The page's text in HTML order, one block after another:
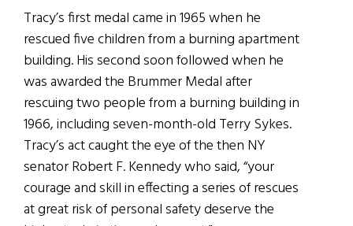
Tracy’s first medal came in 1965 when he
rescued five children from a burning apartment
building. His second soon followed when he
was awarded the Brummer Medal after
rescuing two people from a burning building in
1966, including seven-month-old Terry Sykes.
Tracy’s act caught the eye of the then NY
senator Robert F. Kennedy who said, “your
courage and skill in effecting a series of rescues
at great risk of personal safety deserve the